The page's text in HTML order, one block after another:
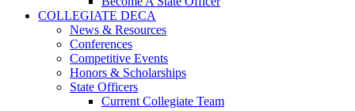
COLLEGIATE DECA
News & Resources
Conferences
Competitive Events
Honors & Scholarships
State Officers
Current Collegiate Team